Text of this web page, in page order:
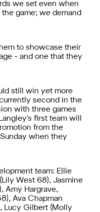
we set even when
game; we demand
to showcase their
- and one that they
still win yet more
second in the
with three games
first team will
from the
when they
team: Ellie
West 68), Jasmine
Amy Hargrave,
Ava Chapman
Lucy Gilbert (Molly